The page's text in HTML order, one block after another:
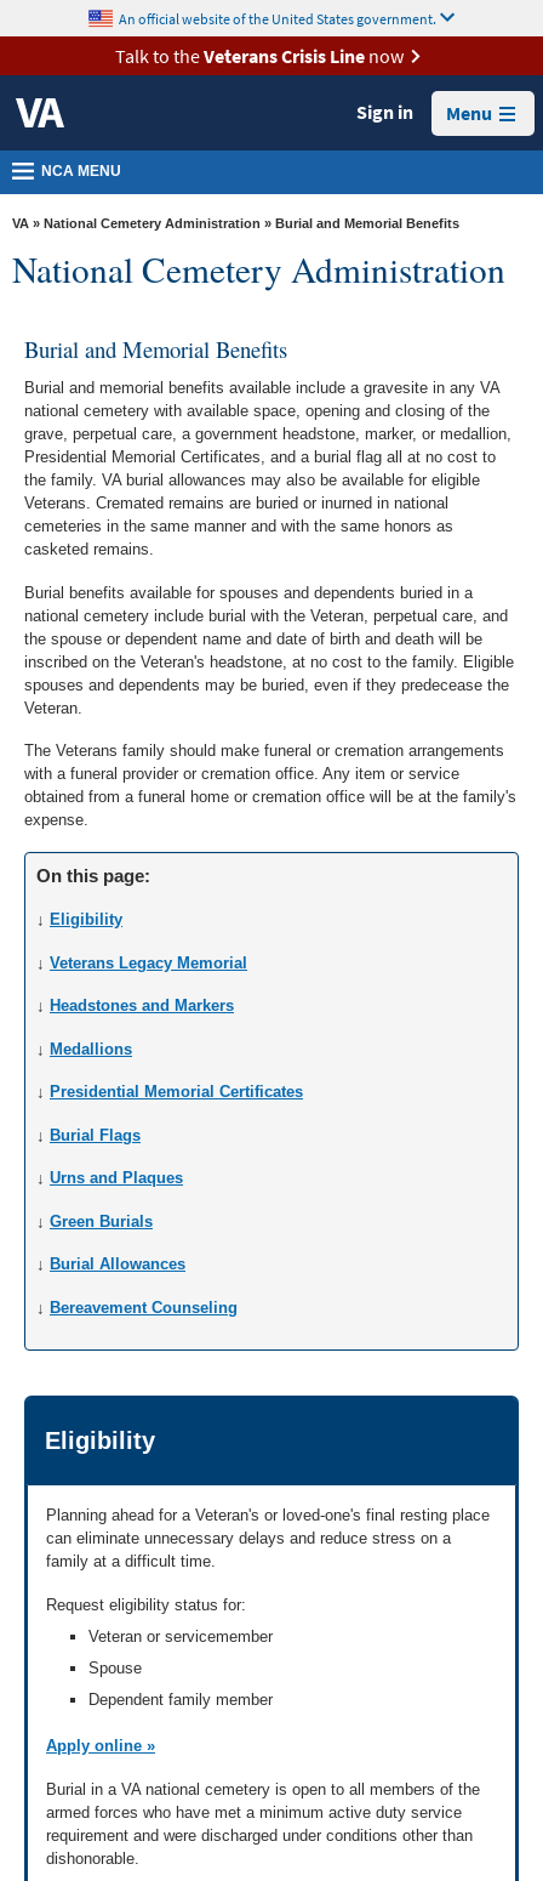
VA
Health
Benefits
Burials &
Memorials
VA
Media
Room
Locations
Contact
content
An official website of the United States government.
Talk to theVeterans Crisis Linenow
Sign in Menu
NCA MENU
VA » National Cemetery Administration » Burial and Memorial Benefits
National Cemetery Administration
Burial and Memorial Benefits
Burial and memorial benefits available include a gravesite in any VA
national cemetery with available space, opening and closing of the
grave, perpetual care, a government headstone, marker, or medallion,
Presidential Memorial Certificates, and a burial flag all at no cost to
the family. VA burial allowances may also be available for eligible
Veterans. Cremated remains are buried or inurned in national
cemeteries in the same manner and with the same honors as
casketed remains.
Burial benefits available for spouses and dependents buried in a
national cemetery include burial with the Veteran, perpetual care, and
the spouse or dependent name and date of birth and death will be
inscribed on the Veteran's headstone, at no cost to the family. Eligible
spouses and dependents may be buried, even if they predecease the
Veteran.
The Veterans family should make funeral or cremation arrangements
with a funeral provider or cremation office. Any item or service
obtained from a funeral home or cremation office will be at the family's
expense.
On this page:
↓ Eligibility
↓ Veterans Legacy Memorial
↓ Headstones and Markers
↓ Medallions
↓ Presidential Memorial Certificates
↓ Burial Flags
↓ Urns and Plaques
↓ Green Burials
↓ Burial Allowances
↓ Bereavement Counseling
Eligibility
Planning ahead for a Veteran's or loved-one's final resting place
can eliminate unnecessary delays and reduce stress on a
family at a difficult time.
Request eligibility status for:
Veteran or servicemember
Spouse
Dependent family member
Apply online »
Burial in a VA national cemetery is open to all members of the
armed forces who have met a minimum active duty service
requirement and were discharged under conditions other than
dishonorable.